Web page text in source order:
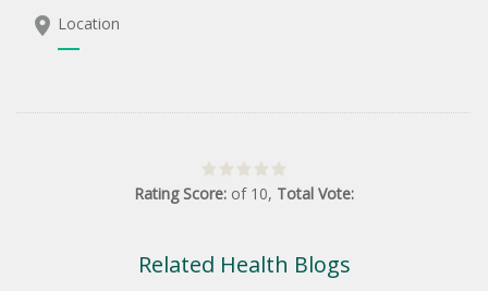
Location
Rating Score: of 10, Total Vote:
Related Health Blogs